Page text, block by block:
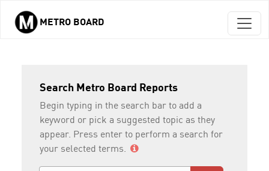
Skip to main content
METRO BOARD
Search Metro Board Reports
Begin typing in the search bar to add a
keyword or pick a suggested topic as they
appear. Press enter to perform a search for
your selected terms.